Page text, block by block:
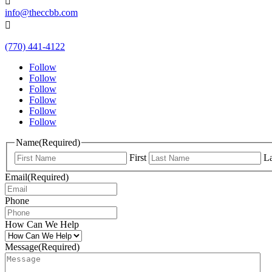
info@theccbb.com

(770) 441-4122
Follow
Follow
Follow
Follow
Follow
Follow
Name(Required)
First
Email(Required)
Phone
How Can We Help
Message(Required)